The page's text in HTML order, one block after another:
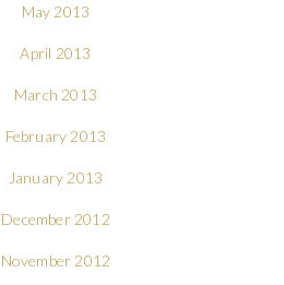
May 2013
April 2013
March 2013
February 2013
January 2013
December 2012
November 2012